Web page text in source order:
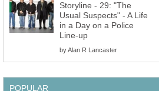
Storyline - 29: "The
Usual Suspects" - A Life
in a Day on a Police
Line-up
byAlan R Lancaster
POPULAR